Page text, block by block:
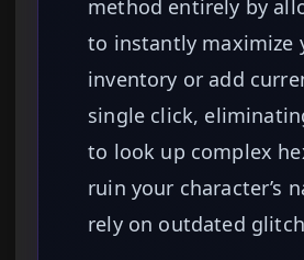
method entirely by
to instantly maximize
inventory or add
single click,
to look up complex
ruin your character’s
rely on outdated